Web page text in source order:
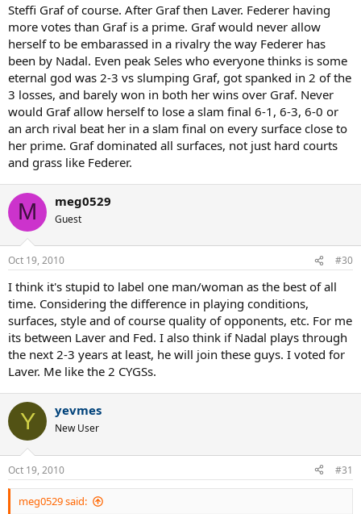
Steffi Graf of course. After Graf then Laver. Federer having
more votes than Graf is a prime. Graf would never allow
herself to be embarassed in a rivalry the way Federer has
been by Nadal. Even peak Seles who everyone thinks is some
eternal god was 2-3 vs slumping Graf, got spanked in 2 of the
3 losses, and barely won in both her wins over Graf. Never
would Graf allow herself to lose a slam final 6-1, 6-3, 6-0 or
an arch rival beat her in a slam final on every surface close to
her prime. Graf dominated all surfaces, not just hard courts
and grass like Federer.
M meg0529
Guest
Oct 19, 2010 #30
I think it's stupid to label one man/woman as the best of all
time. Considering the difference in playing conditions,
surfaces, style and of course quality of opponents, etc. For me
its between Laver and Fed. I also think if Nadal plays through
the next 2-3 years at least, he will join these guys. I voted for
Laver. Me like the 2 CYGSs.
Y yevmes
New User
Oct 19, 2010 #31
meg0529 said: